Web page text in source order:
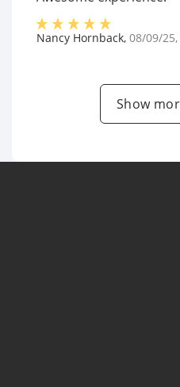
Nancy Hornback, 08/09/25
Show